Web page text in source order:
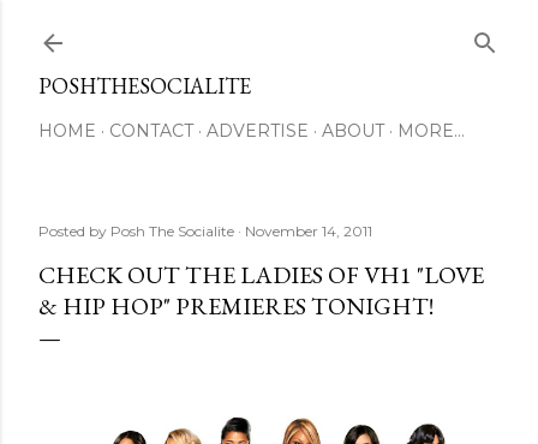
POSHTHESOCIALITE
HOME CONTACT ADVERTISE ABOUT MORE…
Posted by Posh The Socialite November 14, 2011
CHECK OUT THE LADIES OF VH1 "LOVE
& HIP HOP" PREMIERES TONIGHT!